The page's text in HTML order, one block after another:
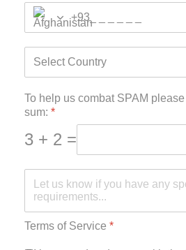
+93
To help us combat SPAM
sum: *
3 + 2 =
Terms of Service *